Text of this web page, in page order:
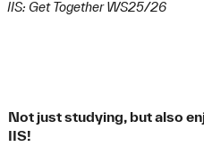
IIS: Get Together WS25/26
Not just studying, but also
IIS!